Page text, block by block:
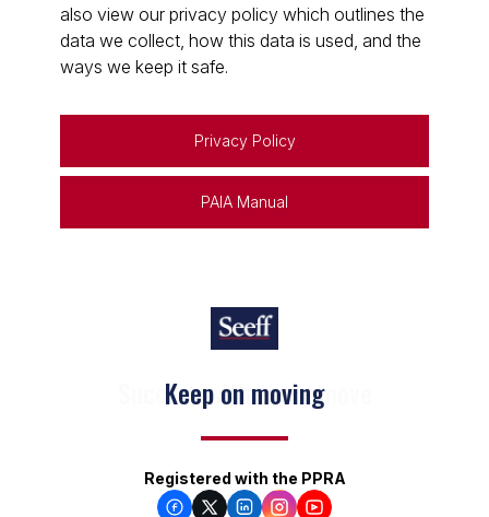
also view our privacy policy which outlines the
data we collect, how this data is used, and the
ways we keep it safe.
Privacy Policy
PAIA Manual
Keep on moving
Registered with the PPRA